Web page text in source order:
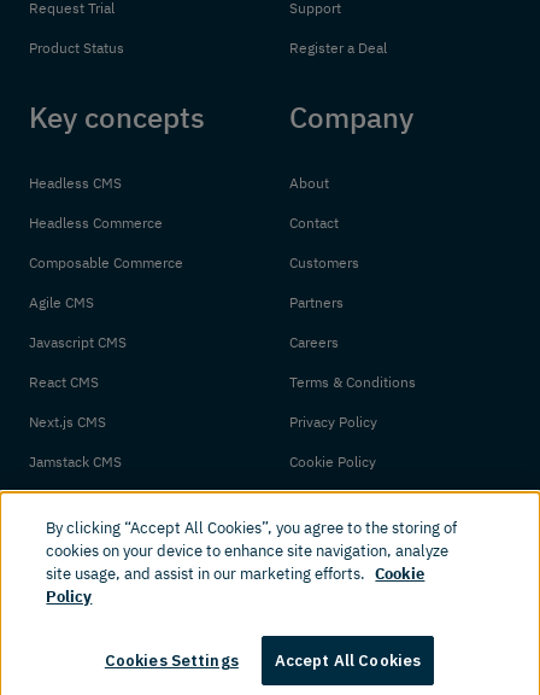
Request Trial
Product Status
Support
Register a Deal
Key concepts
Headless CMS
Headless Commerce
Composable Commerce
Agile CMS
Javascript CMS
React CMS
Next.js CMS
Jamstack CMS
Company
About
Contact
Customers
Partners
Careers
Terms & Conditions
Privacy Policy
Cookie Policy
© 2026 Amplience. All rights reserved.
By clicking “Accept All Cookies”, you agree to the storing of
cookies on your device to enhance site navigation, analyze
site usage, and assist in our marketing efforts. Cookie
Policy
Cookies Settings Accept All Cookies